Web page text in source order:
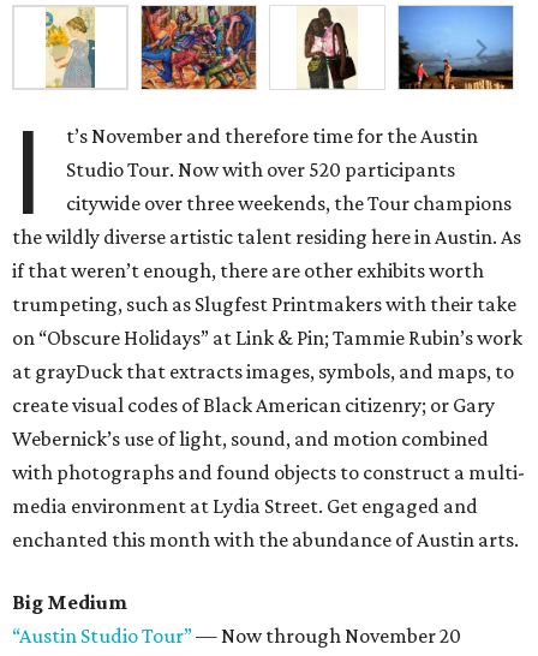
I
t’s November and therefore time for the Austin
Studio Tour. Now with over 520 participants
citywide over three weekends, the Tour champions
the wildly diverse artistic talent residing here in Austin. As
if that weren’t enough, there are other exhibits worth
trumpeting, such as Slugfest Printmakers with their take
on “Obscure Holidays” at Link & Pin; Tammie Rubin’s work
at grayDuck that extracts images, symbols, and maps, to
create visual codes of Black American citizenry; or Gary
Webernick’s use of light, sound, and motion combined
with photographs and found objects to construct a multi-
media environment at Lydia Street. Get engaged and
enchanted this month with the abundance of Austin arts.
Big Medium
“Austin Studio Tour”— Now through November 20